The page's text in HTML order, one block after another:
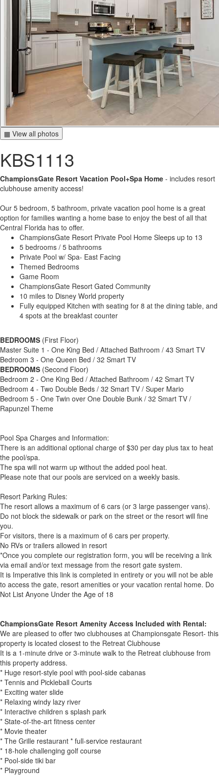
▦ View all photos
KBS1113
ChampionsGate Resort Vacation Pool+Spa Home - includes resort
clubhouse amenity access!
Our 5 bedroom, 5 bathroom, private vacation pool home is a great
option for families wanting a home base to enjoy the best of all that
Central Florida has to offer.
ChampionsGate Resort Private Pool Home Sleeps up to 13
5 bedrooms / 5 bathrooms
Private Pool w/ Spa- East Facing
Themed Bedrooms
Game Room
ChampionsGate Resort Gated Community
10 miles to Disney World property
Fully equipped Kitchen with seating for 8 at the dining table, and
4 spots at the breakfast counter
BEDROOMS (First Floor)
Master Suite 1 - One King Bed / Attached Bathroom / 43 Smart TV
Bedroom 3 - One Queen Bed / 32 Smart TV
BEDROOMS (Second Floor)
Bedroom 2 - One King Bed / Attached Bathroom / 42 Smart TV
Bedroom 4 - Two Double Beds / 32 Smart TV / Super Mario
Bedroom 5 - One Twin over One Double Bunk / 32 Smart TV /
Rapunzel Theme
Pool Spa Charges and Information:
There is an additional optional charge of $30 per day plus tax to heat
the pool/spa.
The spa will not warm up without the added pool heat.
Please note that our pools are serviced on a weekly basis.
Resort Parking Rules:
The resort allows a maximum of 6 cars (or 3 large passenger vans).
Do not block the sidewalk or park on the street or the resort will fine
you.
For visitors, there is a maximum of 6 cars per property.
No RVs or trailers allowed in resort
*Once you complete our registration form, you will be receiving a link
via email and/or text message from the resort gate system.
It is Imperative this link is completed in entirety or you will not be able
to access the gate, resort amenities or your vacation rental home. Do
Not List Anyone Under the Age of 18
ChampionsGate Resort Amenity Access Included with Rental:
We are pleased to offer two clubhouses at Championsgate Resort- this
property is located closest to the Retreat Clubhouse
It is a 1-minute drive or 3-minute walk to the Retreat clubhouse from
this property address.
* Huge resort-style pool with pool-side cabanas
* Tennis and Pickleball Courts
* Exciting water slide
* Relaxing windy lazy river
* Interactive children s splash park
* State-of-the-art fitness center
* Movie theater
* The Grille restaurant * full-service restaurant
* 18-hole challenging golf course
* Pool-side tiki bar
* Playground